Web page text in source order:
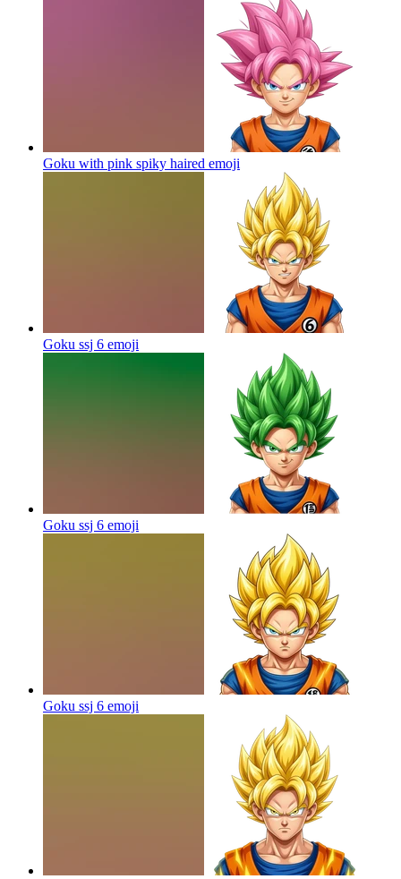
Goku with pink spiky haired emoji
Goku ssj 6 emoji
Goku ssj 6 emoji
Goku ssj 6 emoji